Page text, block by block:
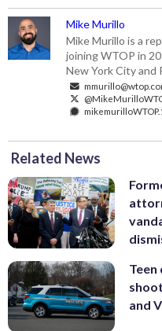
Mike Murillo
Mike Murillo is a
joining WTOP in
New York City and
Related News
Teen
and